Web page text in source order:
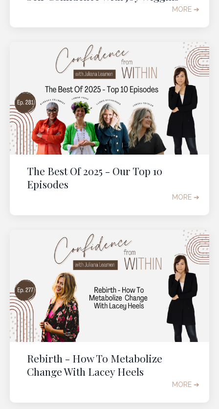
MORE ➔
The Best Of 2025 - Our Top 10
Episodes
MORE ➔
Rebirth - How To Metabolize
Change With Lacey Heels
MORE ➔